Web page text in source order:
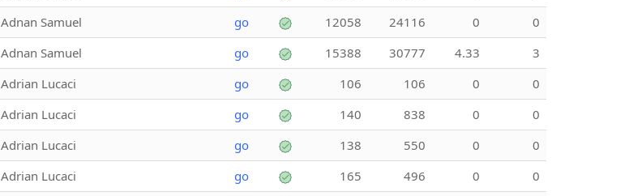
Adnan Samuel go 12058 24116 0
0
Adnan Samuel go 15388 30777 4.33
3
Adrian Lucaci go 106 106 0
0
Adrian Lucaci go 140 838 0
0
Adrian Lucaci go 138 550 0
0
Adrian Lucaci go 165 496 0
0